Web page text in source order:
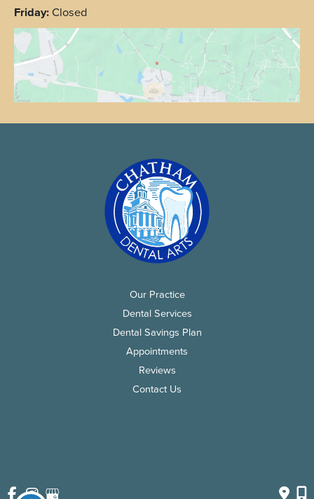
Friday:Closed
Our Practice
Dental Services
Dental Savings Plan
Appointments
Reviews
Contact Us